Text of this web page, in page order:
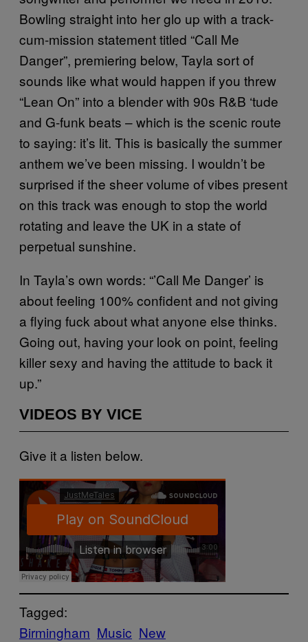
Bowling straight into her glo up with a track-
cum-mission statement titled “Call Me
Danger”, premiering below, Tayla sort of
sounds like what would happen if you threw
“Lean On” into a blender with 90s R&B ‘tude
and G-funk beats – which is the scenic route
to saying: it’s lit. This is basically the summer
anthem we’ve been missing. I wouldn’t be
surprised if the sheer volume of vibes present
on this track was enough to stop the world
rotating and leave the UK in a state of
perpetual sunshine.
In Tayla’s own words: “’Call Me Danger’ is
about feeling 100% confident and not giving
a flying fuck about what anyone else thinks.
Going out, having your look on point, feeling
killer sexy and having the attitude to back it
up.”
VIDEOS BY VICE
Give it a listen below.
Tagged:
Birmingham Music New